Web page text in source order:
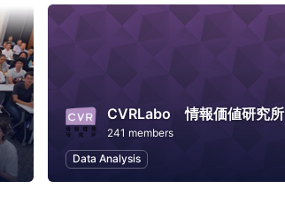
CVRLabo 情報価値研究所
241 members
Data Analysis